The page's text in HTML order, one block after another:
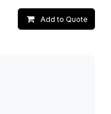
Add to Quote